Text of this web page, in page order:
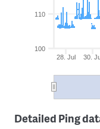
28. Jul 30.
100
110
Detailed Ping